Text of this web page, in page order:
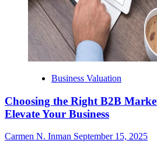
Business Valuation
Choosing the Right B2B
Elevate Your Business
Carmen N. Inman September 15, 2025